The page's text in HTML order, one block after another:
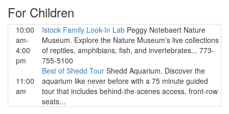
For Children
10:00
am-
4:00
pm
Istock Family Look-In Lab Peggy Notebaert Nature
Museum. Explore the Nature Museum's live collections
of reptiles, amphibians, fish, and invertebrates... 773-
755-5100
11:00
am
Best of Shedd Tour Shedd Aquarium. Discover the
aquarium like never before with a 75 minute guided
tour that includes behind-the-scenes access, front-row
seats...